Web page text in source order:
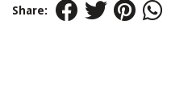
Share: